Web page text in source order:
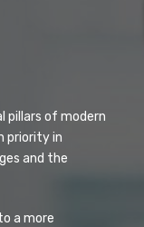
pillars of modern
priority in
and the
a more